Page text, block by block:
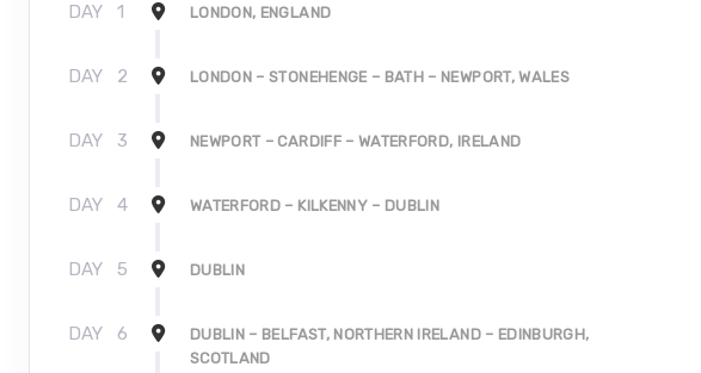
DAY 1 LONDON, ENGLAND
DAY 2 LONDON – STONEHENGE – BATH – NEWPORT, WALES
DAY 3 NEWPORT – CARDIFF – WATERFORD, IRELAND
DAY 4 WATERFORD – KILKENNY – DUBLIN
DAY 5 DUBLIN
DAY 6
DUBLIN – BELFAST, NORTHERN IRELAND – EDINBURGH,
SCOTLAND